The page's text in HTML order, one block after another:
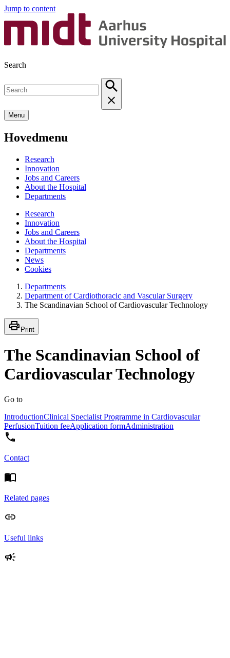
Jump to content
Search
Menu
Hovedmenu
Research
Innovation
Jobs and Careers
About the Hospital
Departments
Research
Innovation
Jobs and Careers
About the Hospital
Departments
News
Cookies
Departments
Department of Cardiothoracic and Vascular Surgery
The Scandinavian School of Cardiovascular Technology
Print
The Scandinavian School of
Cardiovascular Technology
Go to
IntroductionClinical Specialist Programme in Cardiovascular
PerfusionTuition feeApplication formAdministration
Contact
Related pages
Useful links